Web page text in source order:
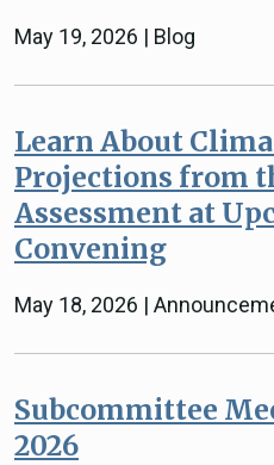
May 19, 2026 | Blog
Learn About
Projections from
Assessment at
Convening
May 18, 2026 |
Subcommittee
2026